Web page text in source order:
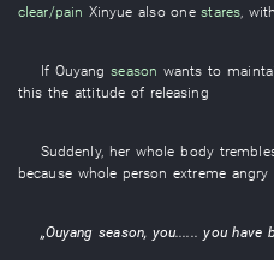
clear/pain Xinyue alsoonestares
If Ouyang season wants to
this theattitude of releasing
Suddenly, her whole body
because whole person extreme angry
„Ouyang season, you......you have